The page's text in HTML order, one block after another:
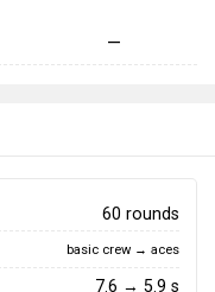
—
60 rounds
basic crew → aces
7.6 → 5.9 s